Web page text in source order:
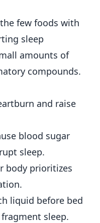
few foods with
sleep
amounts of
compounds.
and raise
blood sugar
sleep.
body prioritizes
liquid before bed
sleep.